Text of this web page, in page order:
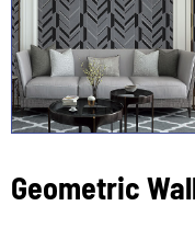
Geometric